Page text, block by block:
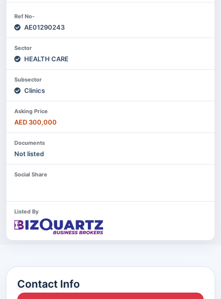
Ref No-
AE01290243
Sector
HEALTH CARE
Subsector
Clinics
Asking Price
AED 300,000
Documents
Not listed
Social Share
Listed By
Contact Info